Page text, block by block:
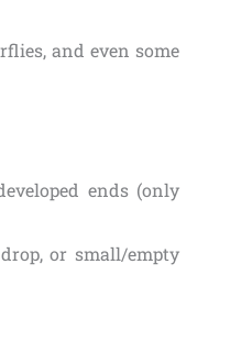
and even some
ends (only
or small/empty